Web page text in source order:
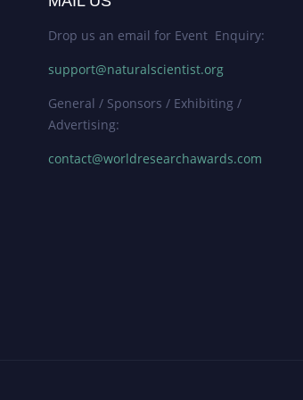
Drop us an email for Event Enquiry:
support@naturalscientist.org
General / Sponsors / Exhibiting /
Advertising:
contact@worldresearchawards.com